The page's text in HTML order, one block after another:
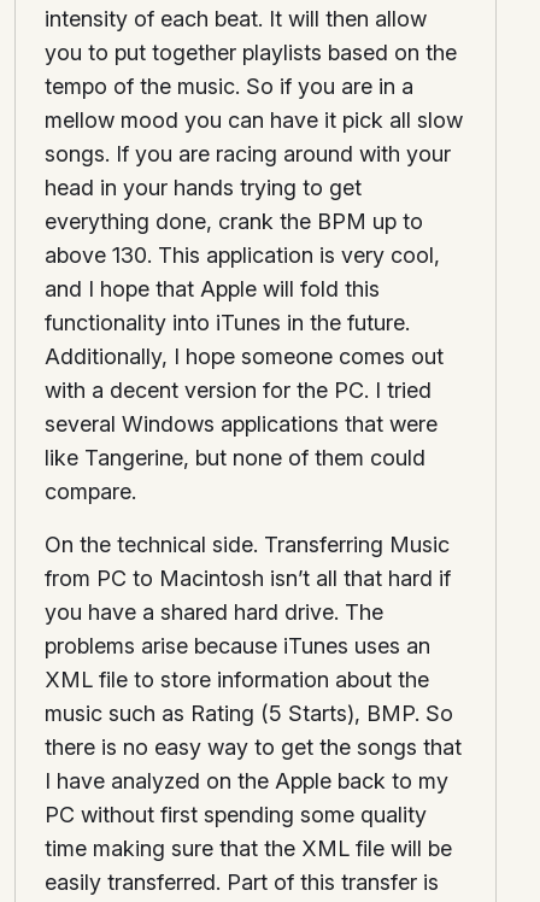
intensity of each beat. It will then allow
you to put together playlists based on the
tempo of the music. So if you are in a
mellow mood you can have it pick all slow
songs. If you are racing around with your
head in your hands trying to get
everything done, crank the BPM up to
above 130. This application is very cool,
and I hope that Apple will fold this
functionality into iTunes in the future.
Additionally, I hope someone comes out
with a decent version for the PC. I tried
several Windows applications that were
like Tangerine, but none of them could
compare.
On the technical side. Transferring Music
from PC to Macintosh isn’t all that hard if
you have a shared hard drive. The
problems arise because iTunes uses an
XML file to store information about the
music such as Rating (5 Starts), BMP. So
there is no easy way to get the songs that
I have analyzed on the Apple back to my
PC without first spending some quality
time making sure that the XML file will be
easily transferred. Part of this transfer is